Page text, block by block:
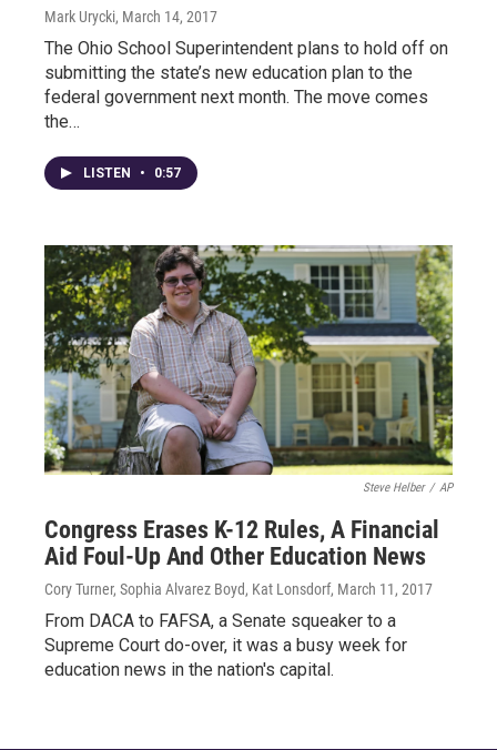
Mark Urycki, March 14, 2017
The Ohio School Superintendent plans to hold off on
submitting the state’s new education plan to the
federal government next month. The move comes
the…
LISTEN • 0:57
Steve Helber / AP
Congress Erases K-12 Rules, A Financial
Aid Foul-Up And Other Education News
Cory Turner, Sophia Alvarez Boyd, Kat Lonsdorf, March 11, 2017
From DACA to FAFSA, a Senate squeaker to a
Supreme Court do-over, it was a busy week for
education news in the nation's capital.